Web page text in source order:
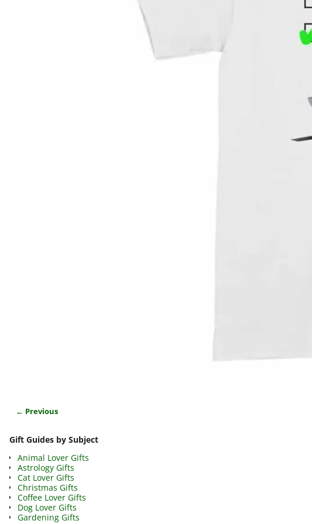
← Previous
Gift Guides by Subject
Animal Lover Gifts
Astrology Gifts
Cat Lover Gifts
Christmas Gifts
Coffee Lover Gifts
Dog Lover Gifts
Gardening Gifts